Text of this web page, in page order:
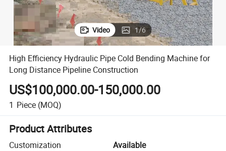
Video 1/6
High Efficiency Hydraulic Pipe Cold Bending Machine for
Long Distance Pipeline Construction
US$100,000.00-150,000.00
1 Piece (MOQ)
Product Attributes
Customization
Available